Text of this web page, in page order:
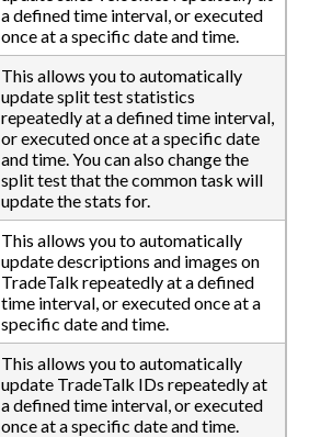
a defined time interval, or executed
once at a specific date and time.
This allows you to automatically
update split test statistics
repeatedly at a defined time interval,
or executed once at a specific date
and time. You can also change the
split test that the common task will
update the stats for.
This allows you to automatically
update descriptions and images on
TradeTalk repeatedly at a defined
time interval, or executed once at a
specific date and time.
This allows you to automatically
update TradeTalk IDs repeatedly at
a defined time interval, or executed
once at a specific date and time.